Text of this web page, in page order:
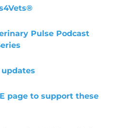
Pulse Podcast
page to support these